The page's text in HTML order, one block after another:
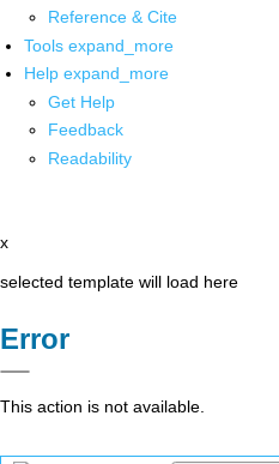
Reference & Cite
Tools expand_more
Help expand_more
Get Help
Feedback
Readability
x
selected template will load here
Error
This action is not available.